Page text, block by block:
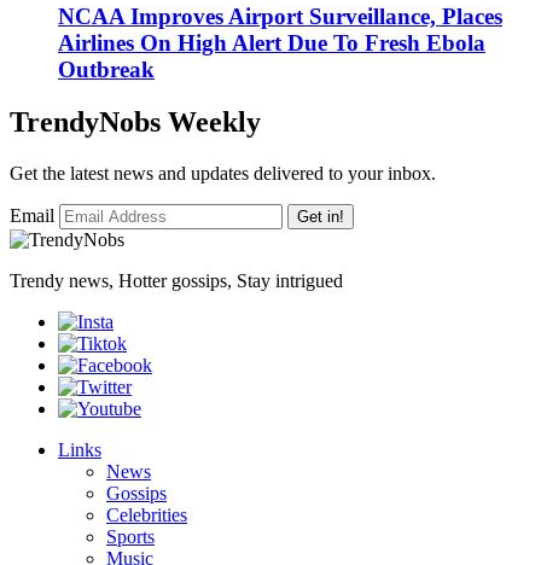
NCAA Improves Airport Surveillance, Places
Airlines On High Alert Due To Fresh Ebola
Outbreak
TrendyNobs Weekly
Get the latest news and updates delivered to your inbox.
Email Get in!
Trendy news, Hotter gossips, Stay intrigued
Links
News
Gossips
Celebrities
Sports
Music